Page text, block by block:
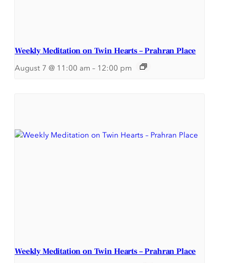
Weekly Meditation on Twin Hearts – Prahran Place
August 7 @ 11:00 am – 12:00 pm
Weekly Meditation on Twin Hearts – Prahran Place